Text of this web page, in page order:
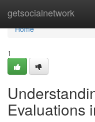
getsocialnetwork
Home
Home
1
Evaluations